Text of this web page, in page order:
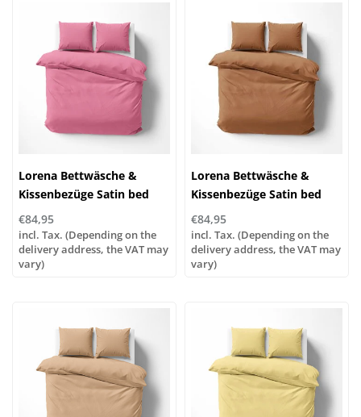
Lorena Bettwäsche &
Kissenbezüge Satin bed
linen or pillowcases | UNI
color 641 pink
€84,95
incl. Tax. (Depending on the
delivery address, the VAT may
vary)
Lorena Bettwäsche &
Kissenbezüge Satin bed
linen or pillowcases | UNI
color 593 nougat
€84,95
incl. Tax. (Depending on the
delivery address, the VAT may
vary)